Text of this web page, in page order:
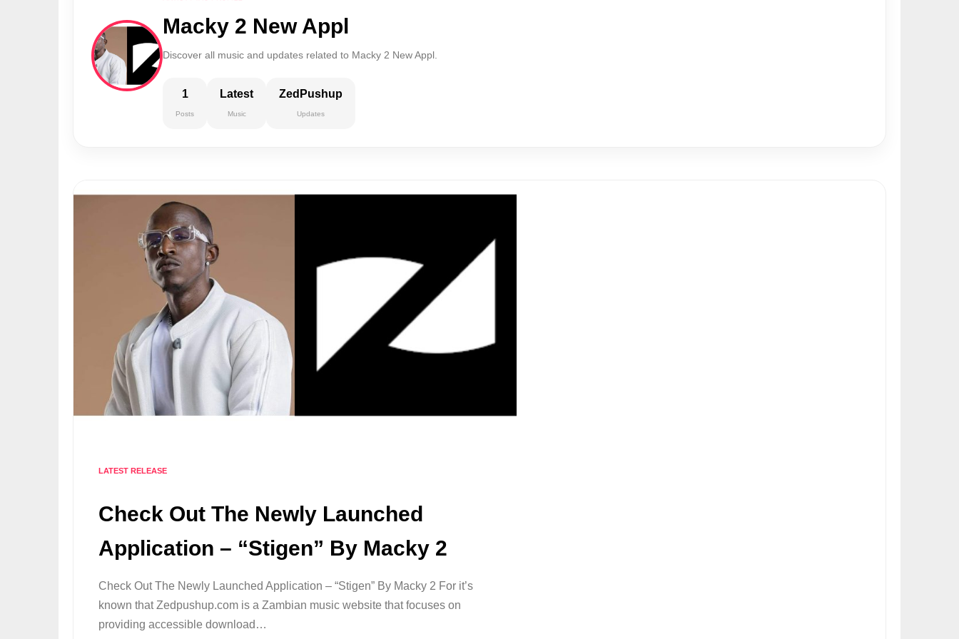
Macky 2 New Appl
Discover all music and updates related to Macky 2 New Appl.
1
Posts
Latest
Music
ZedPushup
Updates
LATEST RELEASE
Check Out The Newly Launched
Application – “Stigen” By Macky 2
Check Out The Newly Launched Application – “Stigen” By Macky 2 For it’s
known that Zedpushup.com is a Zambian music website that focuses on
providing accessible download…